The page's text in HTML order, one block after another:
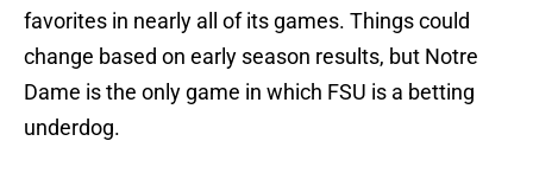
favorites in nearly all of its games. Things could
change based on early season results, but Notre
Dame is the only game in which FSU is a betting
underdog.